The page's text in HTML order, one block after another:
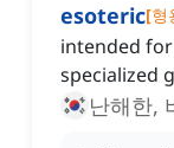
esoteric[형
intended
specialized
난해한,